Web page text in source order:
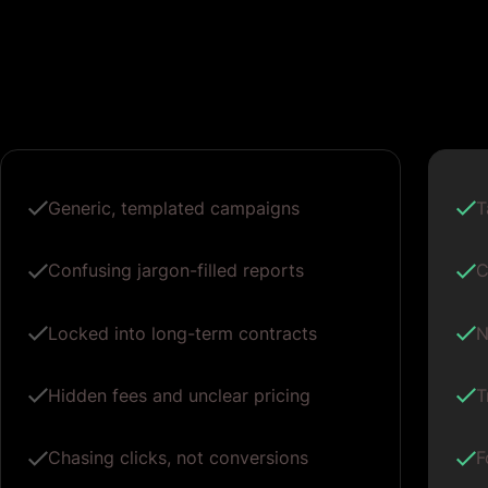
Generic, templated campaigns
Confusing jargon-filled reports
Locked into long-term contracts
Hidden fees and unclear pricing
Chasing clicks, not conversions